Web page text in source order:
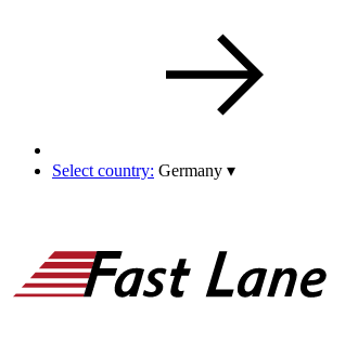
Select country: Germany ▾